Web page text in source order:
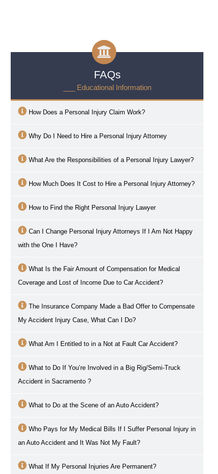
FAQs
___ Educational Information
How Does a Personal Injury Claim Work?
Why Do I Need to Hire a Personal Injury Attorney
What Are the Responsibilities of a Personal Injury Lawyer?
How Much Does It Cost to Hire a Personal Injury Attorney?
How to Find the Right Personal Injury Lawyer
Can I Change Personal Injury Attorneys If I Am Not Happy
with the One I Have?
What Is the Fair Amount of Compensation for Medical
Coverage and Lost of Income Due to Car Accident?
The Insurance Company Made a Bad Offer to Compensate
My Accident Injury Case, What Can I Do?
What Am I Entitled to in a Not at Fault Car Accident?
What to Do If You’re Involved in a Big Rig/Semi-Truck
Accident inSacramento ?
What to Do at the Scene of an Auto Accident?
Who Pays for My Medical Bills If I Suffer Personal Injury in
an Auto Accident and It Was Not My Fault?
What If My Personal Injuries Are Permanent?